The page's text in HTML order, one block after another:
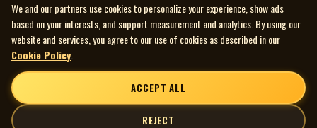
We and our partners use cookies to personalize your experience, show ads
based on your interests, and support measurement and analytics. By using our
website and services, you agree to our use of cookies as described in our
Cookie Policy
ACCEPT ALL
REJECT